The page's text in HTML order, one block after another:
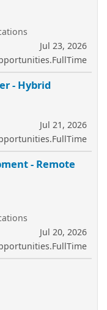
Jul 23, 2026
- Hybrid
Jul 21, 2026
- Remote
Jul 20, 2026